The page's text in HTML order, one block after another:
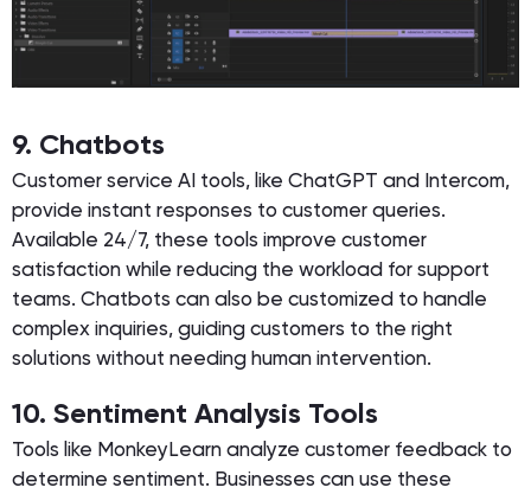
9. Chatbots
Customer service AI tools, like ChatGPT and Intercom,
provide instant responses to customer queries.
Available 24/7, these tools improve customer
satisfaction while reducing the workload for support
teams. Chatbots can also be customized to handle
complex inquiries, guiding customers to the right
solutions without needing human intervention.
10. Sentiment Analysis Tools
Tools like MonkeyLearn analyze customer feedback to
determine sentiment. Businesses can use these